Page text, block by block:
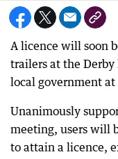
A licence will soon
trailers at the Derby
local government
Unanimously
meeting, users will
to attain a licence,